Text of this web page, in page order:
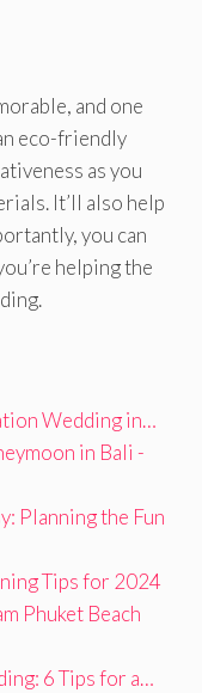
and one
eco-friendly
as you
It’ll also help
you can
helping the
Wedding in…
in Bali -
Planning the Fun
Tips for 2024
Phuket Beach
6 Tips for a…